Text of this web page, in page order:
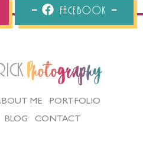
Facebook
Photography
ME
PORTFOLIO
BLOG CONTACT